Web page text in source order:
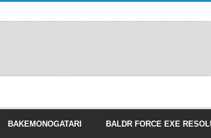
BAKEMONOGATARI BALDR FORCE EXE